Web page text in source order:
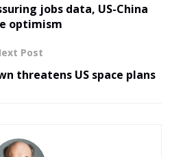
jobs data, US-China
optimism
Post
threatens US space plans